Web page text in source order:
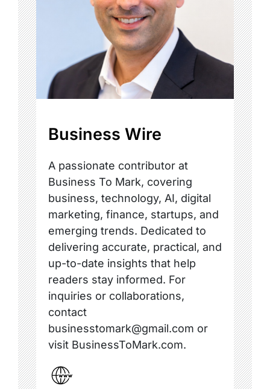
Business Wire
A passionate contributor at
Business To Mark, covering
business, technology, AI, digital
marketing, finance, startups, and
emerging trends. Dedicated to
delivering accurate, practical, and
up-to-date insights that help
readers stay informed. For
inquiries or collaborations,
contact
businesstomark@gmail.com or
visit BusinessToMark.com.